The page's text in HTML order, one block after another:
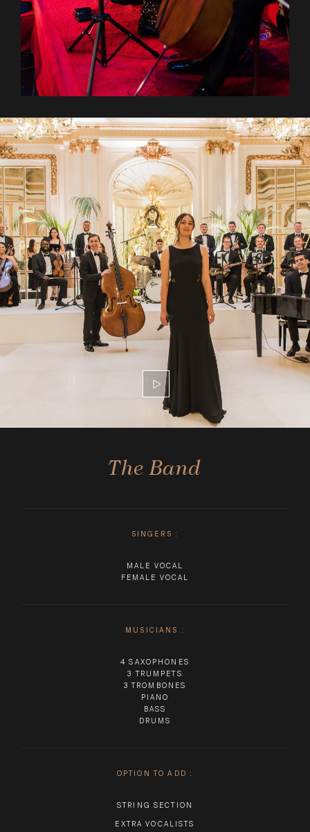
The Band
SINGERS :
MALE VOCAL
FEMALE VOCAL
MUSICIANS :
4 SAXOPHONES
3 TRUMPETS
3 TROMBONES
PIANO
BASS
DRUMS
OPTION TO ADD :
STRING SECTION
EXTRA VOCALISTS